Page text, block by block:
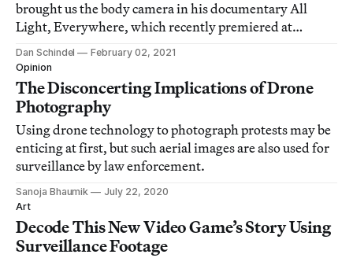
brought us the body camera in his documentary All
Light, Everywhere, which recently premiered at
Sundance.
Dan Schindel
February 02, 2021
Opinion
The Disconcerting Implications of Drone
Photography
Using drone technology to photograph protests may be
enticing at first, but such aerial images are also used for
surveillance by law enforcement.
Sanoja Bhaumik
July 22, 2020
Art
Decode This New Video Game’s Story Using
Surveillance Footage